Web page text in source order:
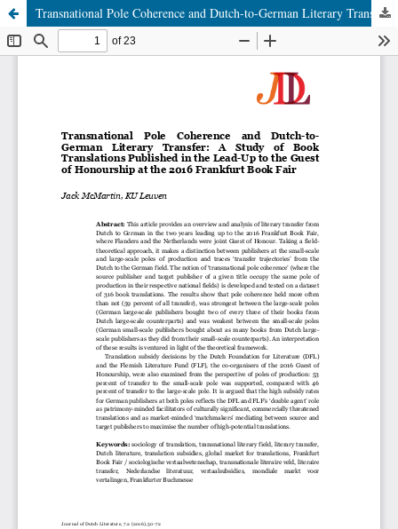
Transnational Pole Coherence and Dutch-to-German Literary Transfer: A Study of Book Translations Published in the Lead-Up to the Guest of Honourship at the 2016 Frankfurt Book Fair